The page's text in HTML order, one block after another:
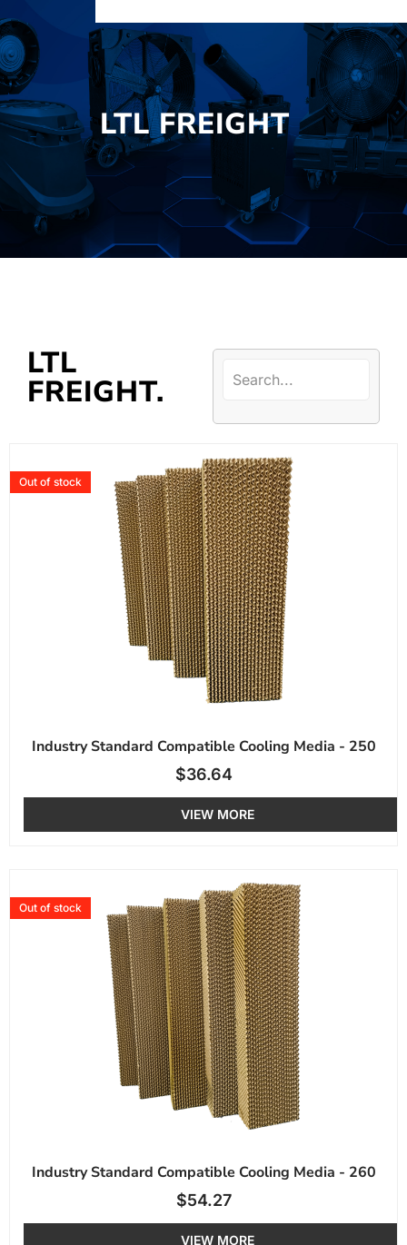
LTL FREIGHT
LTL
FREIGHT.
Industry Standard Compatible Cooling Media - 250
Out of stock
$36.64
VIEW MORE
Industry Standard Compatible Cooling Media - 260
Out of stock
$54.27
VIEW MORE